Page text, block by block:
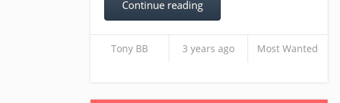
Continue reading
Tony BB 3 years ago Most Wanted